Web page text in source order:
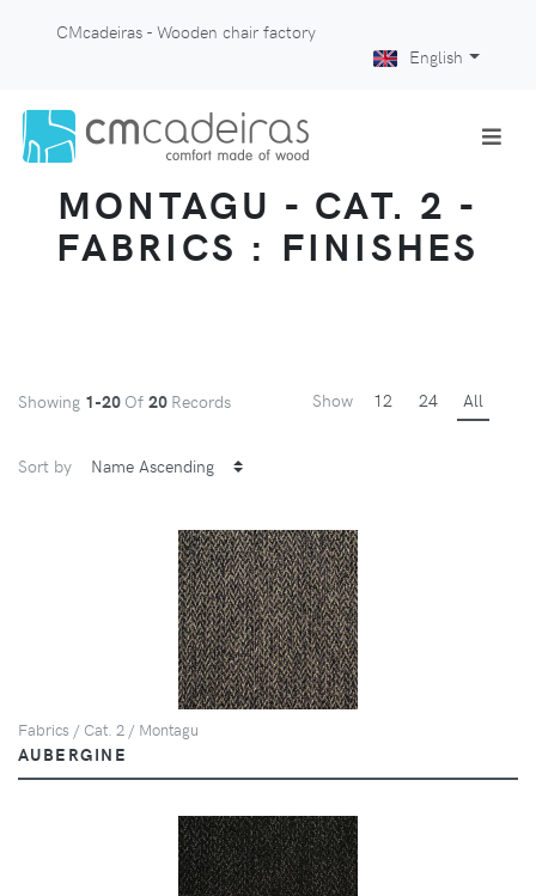
CMcadeiras - Wooden chair factory
English
MONTAGU - CAT. 2 -
FABRICS : FINISHES
Showing 1-20 Of 20 Records Show 12 24 All
Sort by
Fabrics / Cat. 2 / Montagu
AUBERGINE